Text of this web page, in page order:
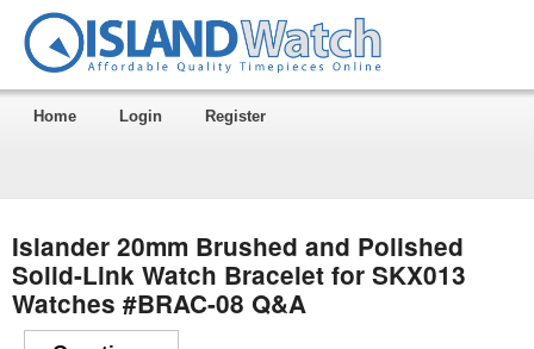
Home Login Register
Islander 20mm Brushed and Polished
Solid-Link Watch Bracelet for SKX013
Watches #BRAC-08 Q&A